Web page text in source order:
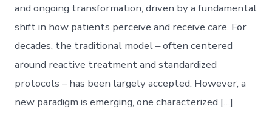
and ongoing transformation, driven by a fundamental
shift in how patients perceive and receive care. For
decades, the traditional model – often centered
around reactive treatment and standardized
protocols – has been largely accepted. However, a
new paradigm is emerging, one characterized […]